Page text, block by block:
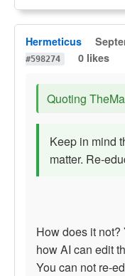
Hermeticus
#598274
0 likes
Quoting
Keep in mind
matter. Re-
How does it
how AI can edit
You can not re-